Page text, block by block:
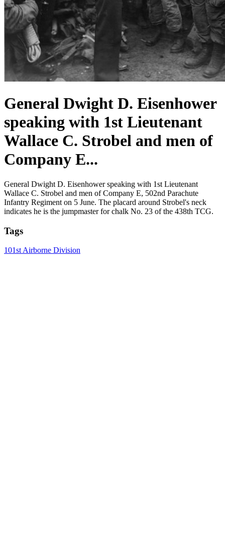
General Dwight D. Eisenhower
speaking with 1st Lieutenant
Wallace C. Strobel and men of
Company E...
General Dwight D. Eisenhower speaking with 1st Lieutenant
Wallace C. Strobel and men of Company E, 502nd Parachute
Infantry Regiment on 5 June. The placard around Strobel's neck
indicates he is the jumpmaster for chalk No. 23 of the 438th TCG.
Tags
101st Airborne Division